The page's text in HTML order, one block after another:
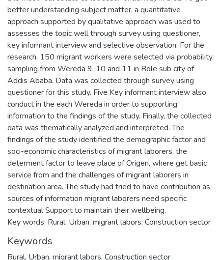
better understanding subject matter, a quantitative
approach supported by qualitative approach was used to
assesses the topic well through survey using questioner,
key informant interview and selective observation. For the
research, 150 migrant workers were selected via probability
sampling from Wereda 9, 10 and 11 in Bole sub city of
Addis Ababa. Data was collected through survey using
questioner for this study. Five Key informant interview also
conduct in the each Wereda in order to supporting
information to the findings of the study. Finally, the collected
data was thematically analyzed and interpreted. The
findings of the study identified the demographic factor and
soci-economic characteristics of migrant laborers, the
determent factor to leave place of Origen, where get basic
service from and the challenges of migrant laborers in
destination area. The study had tried to have contribution as
sources of information migrant laborers need specific
contextual Support to maintain their wellbeing.
Key words: Rural, Urban, migrant labors, Construction sector
Keywords
Rural, Urban, migrant labors, Construction sector